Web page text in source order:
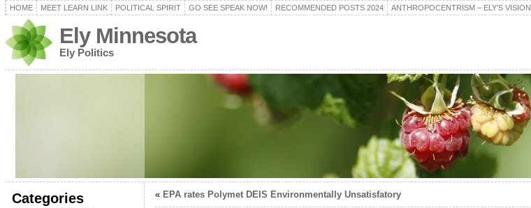
HOME MEET LEARN LINK POLITICAL SPIRIT GO SEE SPEAK NOW! RECOMMENDED POSTS 2024 ANTHROPOCENTRISM – ELY’S VISION
Ely Minnesota
Ely Politics
Categories « EPA rates Polymet DEIS Environmentally Unsatisfatory